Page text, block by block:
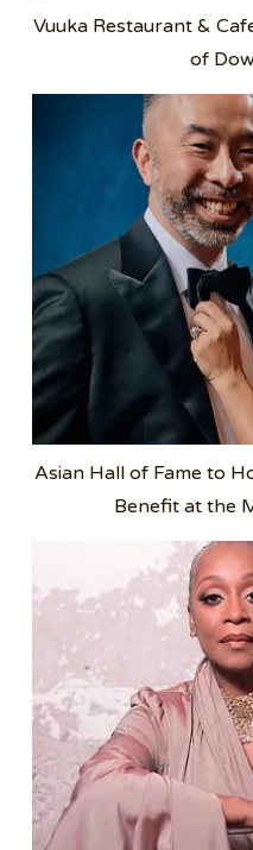
Vuuka Restaurant &
of
Asian Hall of Fame to
Benefit at the